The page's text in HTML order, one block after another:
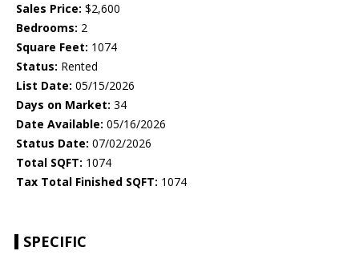
Sales Price: $2,600
Bedrooms: 2
Square Feet: 1074
Status: Rented
List Date: 05/15/2026
Days on Market: 34
Date Available: 05/16/2026
Status Date: 07/02/2026
Total SQFT: 1074
Tax Total Finished SQFT: 1074
SPECIFIC